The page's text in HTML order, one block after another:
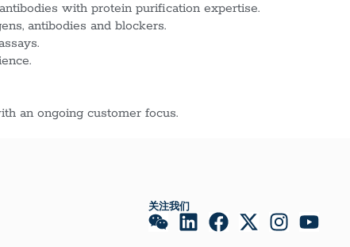
with protein purification expertise.
antibodies and blockers.
an ongoing customer focus.
关注我们